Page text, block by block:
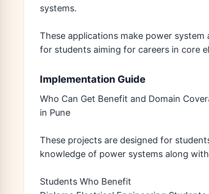
systems.
These applications make power
for students aiming for careers in core
Implementation Guide
Who Can Get Benefit and Domain
in Pune
These projects are designed for
knowledge of power systems along
Students Who Benefit